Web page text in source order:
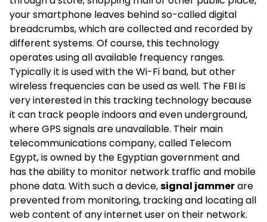
your smartphone leaves behind so-called digital
breadcrumbs, which are collected and recorded by
different systems. Of course, this technology
operates using all available frequency ranges.
Typically it is used with the Wi-Fi band, but other
wireless frequencies can be used as well. The FBI is
very interested in this tracking technology because
it can track people indoors and even underground,
where GPS signals are unavailable. Their main
telecommunications company, called Telecom
Egypt, is owned by the Egyptian government and
has the ability to monitor network traffic and mobile
phone data. With such a device,signal jammerare
prevented from monitoring, tracking and locating all
web content of any internet user on their network.